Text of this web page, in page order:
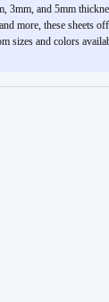
3mm, and 5mm
more, these sheets
sizes and colors